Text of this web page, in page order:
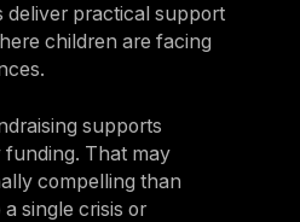
deliver practical support
children are facing
supports
That may
compelling than
single crisis or